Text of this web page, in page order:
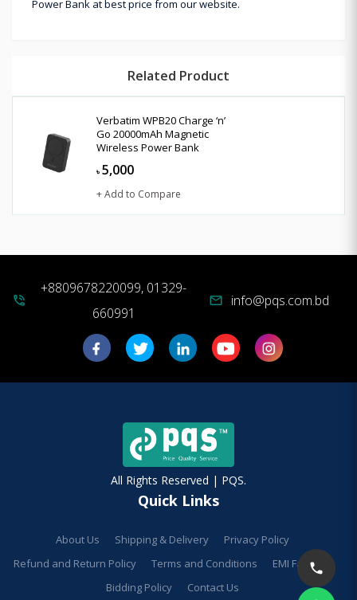
Power Bank at best price from our website.
Related Product
Verbatim WPB20 Charge ‘n’
Go 20000mAh Magnetic
Wireless Power Bank
৳ 5,000
+ Add to Compare
phone_in_talk
+8809678220099, 01329-
660991
mail info@pqs.com.bd
All Rights Reserved | PQS.
Quick Links
About Us Shipping & Delivery
Privacy Policy
Refund and Return Policy
Terms and Conditions
EMI Facilities
Bidding Policy
Contact Us